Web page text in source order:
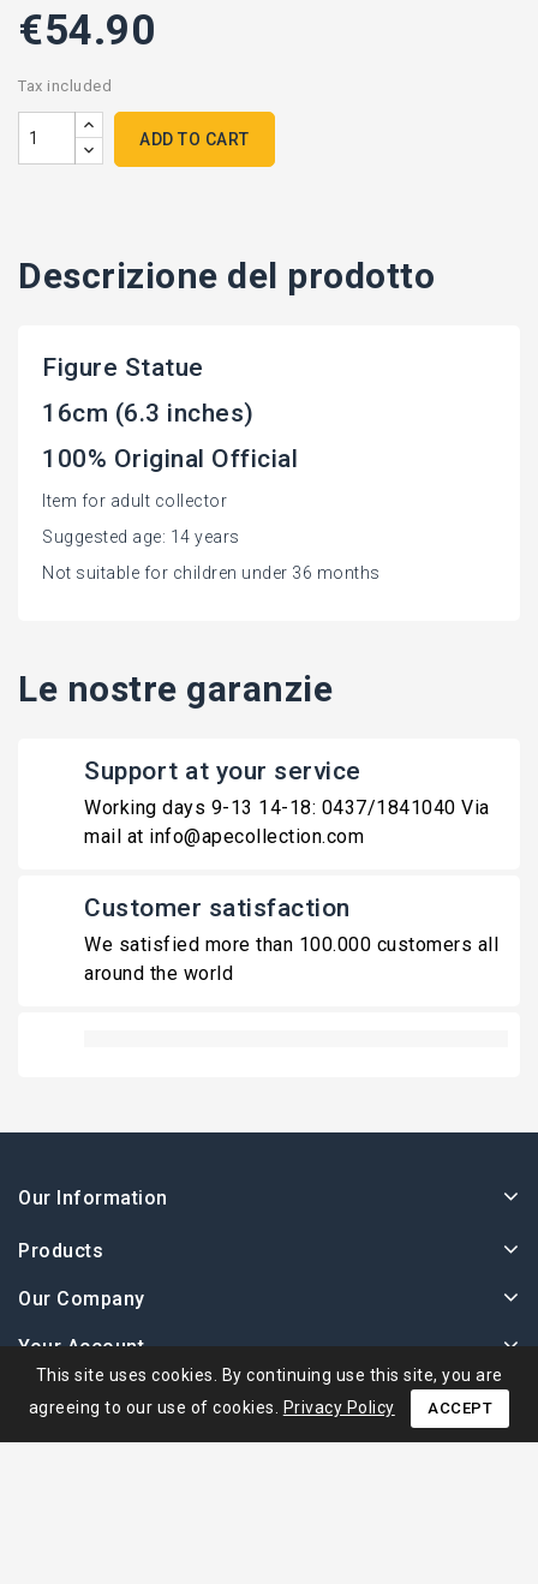
€54.90
Tax included
ADD TO CART
Descrizione del prodotto
Figure Statue
16cm (6.3 inches)
100% Original Official
Item for adult collector
Suggested age: 14 years
Not suitable for children under 36 months
Le nostre garanzie
Support at your service
Working days 9-13 14-18: 0437/1841040 Via
mail at info@apecollection.com
Customer satisfaction
We satisfied more than 100.000 customers all
around the world
Our Information
Products
Our Company
Your Account
This site uses cookies. By continuing use this site, you are
agreeing to our use of cookies.
Privacy Policy ACCEPT